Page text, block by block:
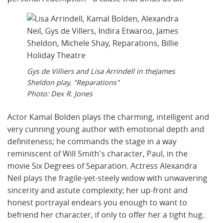
Gys de Villiers and Lisa Arrindell in theJames
Sheldon play, "Reparations"
Photo: Dex R. Jones
Actor Kamal Bolden plays the charming, intelligent and
very cunning young author with emotional depth and
definiteness; he commands the stage in a way
reminiscent of Will Smith's character, Paul, in the
movie Six Degrees of Separation. Actress Alexandra
Neil plays the fragile-yet-steely widow with unwavering
sincerity and astute complexity; her up-front and
honest portrayal endears you enough to want to
befriend her character, if only to offer her a tight hug.